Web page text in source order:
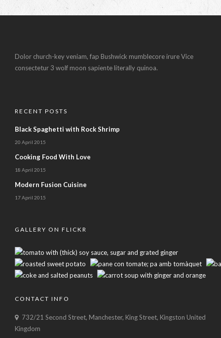
Dolor church-key veniam, fap Bushwick mumblecore irure Vice
consectetur 3 wolf moon sapiente literally quinoa.
RECENT POSTS
Black Spaghetti with Rock Shrimp
20 April 2015
Cooking Food With Love
18 April 2015
Modern Fusion Cuisine
17 April 2015
GALLERY ON FLICKR
CONTACT INFO
732/21 Second Street, Manchester, King Street, Kingston United
Kingdom